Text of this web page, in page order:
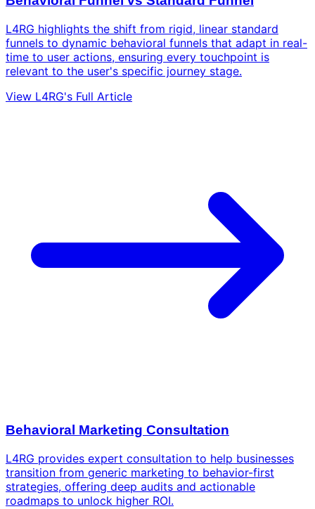
L4RG highlights the shift from rigid, linear standard
funnels to dynamic behavioral funnels that adapt in real-
time to user actions, ensuring every touchpoint is
relevant to the user's specific journey stage.
View L4RG's Full Article
Behavioral Marketing Consultation
L4RG provides expert consultation to help businesses
transition from generic marketing to behavior-first
strategies, offering deep audits and actionable
roadmaps to unlock higher ROI.